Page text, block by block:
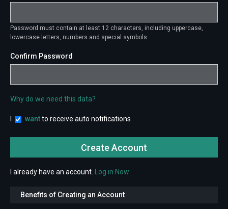
Password must contain at least 12 characters, including uppercase,
lowercase letters, numbers and special symbols.
Confirm Password
Why do we need this data?
wantto receive auto notifications
I already have an account. Log in Now
Benefits of Creating an Account